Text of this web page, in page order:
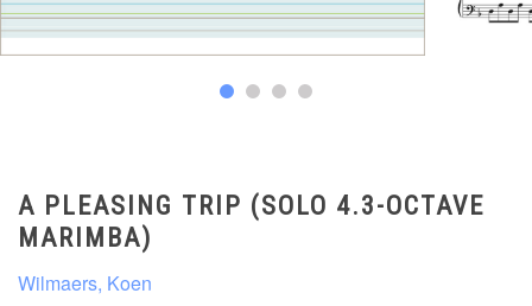
A PLEASING TRIP (SOLO 4.3-OCTAVE
MARIMBA)
Wilmaers, Koen